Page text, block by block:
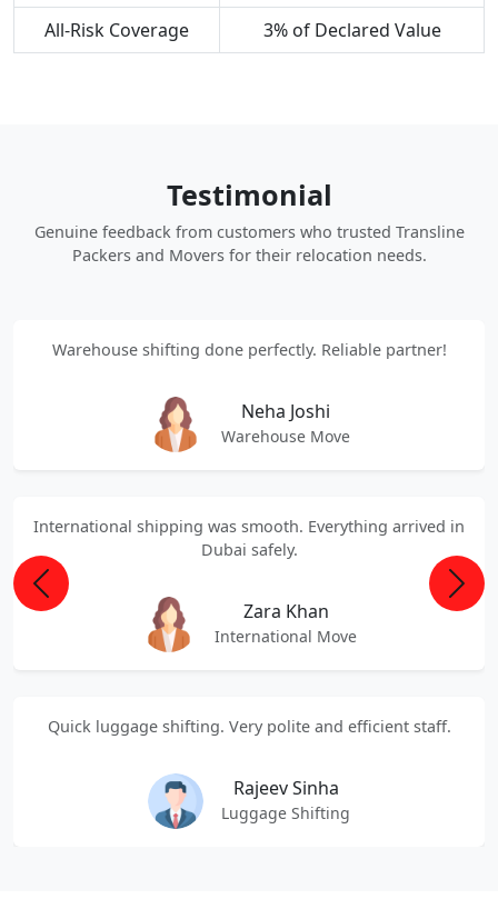
All-Risk Coverage
3% of Declared Value
Testimonial
Genuine feedback from customers who trusted Transline
Packers and Movers for their relocation needs.
Warehouse shifting done perfectly. Reliable partner!
Neha Joshi
Warehouse Move
International shipping was smooth. Everything arrived in
Dubai safely.
Zara Khan
International Move
Quick luggage shifting. Very polite and efficient staff.
Rajeev Sinha
Luggage Shifting
Previous Next